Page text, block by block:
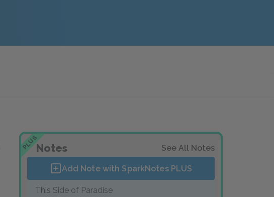
PLUSNotes See All Notes
Add Note with SparkNotes PLUS
This Side of Paradise